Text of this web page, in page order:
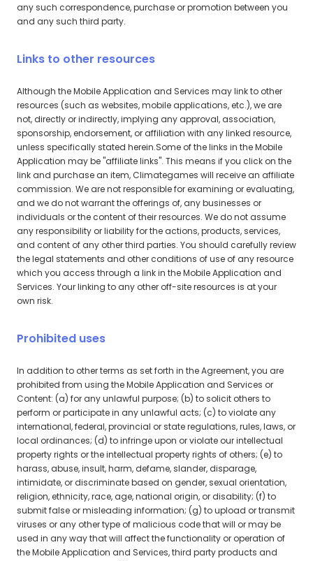
any such correspondence, purchase or promotion between you
and any such third party.
Links to other resources
Although the Mobile Application and Services may link to other
resources (such as websites, mobile applications, etc.), we are
not, directly or indirectly, implying any approval, association,
sponsorship, endorsement, or affiliation with any linked resource,
unless specifically stated herein.Some of the links in the Mobile
Application may be "affiliate links". This means if you click on the
link and purchase an item, Climategames will receive an affiliate
commission. We are not responsible for examining or evaluating,
and we do not warrant the offerings of, any businesses or
individuals or the content of their resources. We do not assume
any responsibility or liability for the actions, products, services,
and content of any other third parties. You should carefully review
the legal statements and other conditions of use of any resource
which you access through a link in the Mobile Application and
Services. Your linking to any other off-site resources is at your
own risk.
Prohibited uses
In addition to other terms as set forth in the Agreement, you are
prohibited from using the Mobile Application and Services or
Content: (a) for any unlawful purpose; (b) to solicit others to
perform or participate in any unlawful acts; (c) to violate any
international, federal, provincial or state regulations, rules, laws, or
local ordinances; (d) to infringe upon or violate our intellectual
property rights or the intellectual property rights of others; (e) to
harass, abuse, insult, harm, defame, slander, disparage,
intimidate, or discriminate based on gender, sexual orientation,
religion, ethnicity, race, age, national origin, or disability; (f) to
submit false or misleading information; (g) to upload or transmit
viruses or any other type of malicious code that will or may be
used in any way that will affect the functionality or operation of
the Mobile Application and Services, third party products and